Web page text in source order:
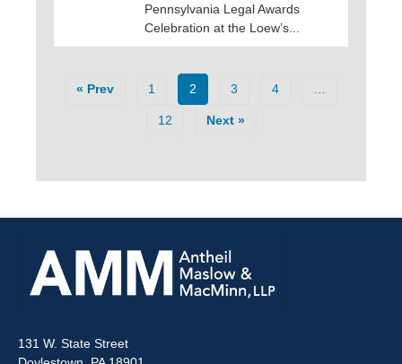
Pennsylvania Legal Awards
Celebration at the Loew’s...
« Prev 1 2 3 4
12 Next »
131 W. State Street